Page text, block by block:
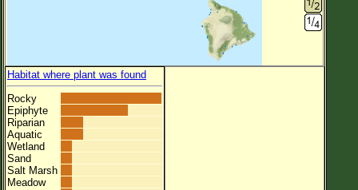
Habitat where plant was found
Rocky
Epiphyte
Riparian
Aquatic
Wetland
Sand
Salt Marsh
Meadow